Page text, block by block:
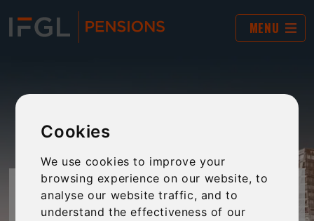
Cookies
We use cookies to improve your
browsing experience on our website, to
analyse our website traffic, and to
understand the effectiveness of our
MENU
JARGON BUSTER